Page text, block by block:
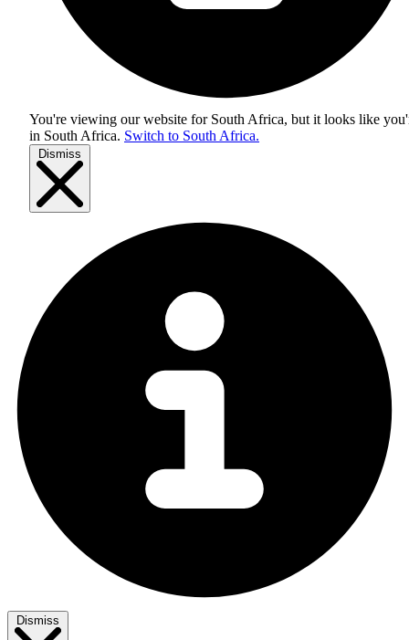
You're viewing our website for South Africa, but it looks like
in South Africa. Switch to South Africa.
Dismiss
Dismiss